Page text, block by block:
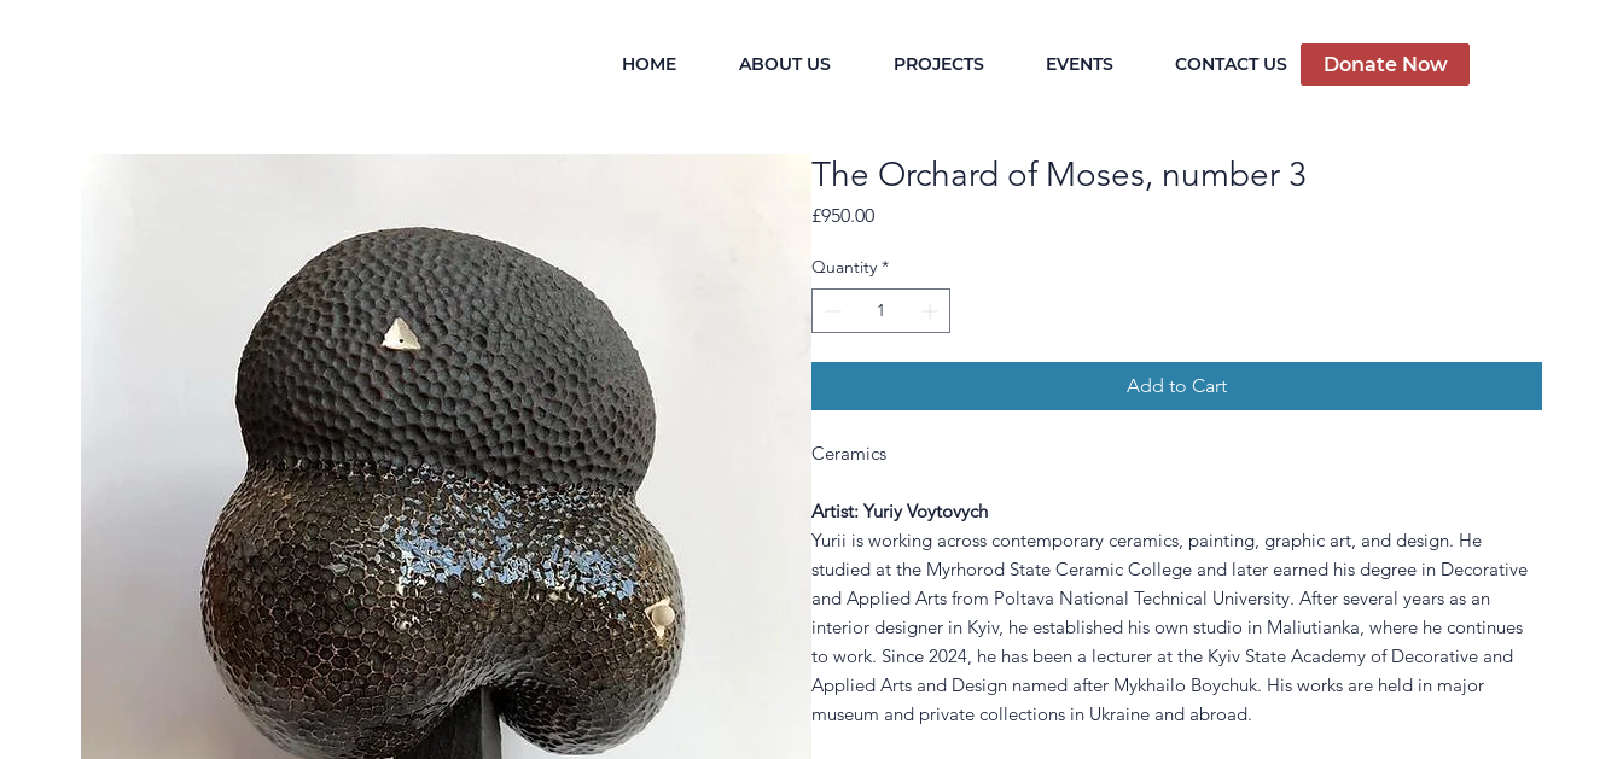
HOME ABOUT US PROJECTS EVENTS CONTACT US Donate Now
The Orchard of Moses, number 3
£950.00Price
Quantity *
Add to Cart
Ceramics
Artist: Yuriy Voytovych
Yurii is working across contemporary ceramics, painting, graphic art, and design. He
studied at the Myrhorod State Ceramic College and later earned his degree in Decorative
and Applied Arts from Poltava National Technical University. After several years as an
interior designer in Kyiv, he established his own studio in Maliutianka, where he continues
to work. Since 2024, he has been a lecturer at the Kyiv State Academy of Decorative and
Applied Arts and Design named after Mykhailo Boychuk. His works are held in major
museum and private collections in Ukraine and abroad.